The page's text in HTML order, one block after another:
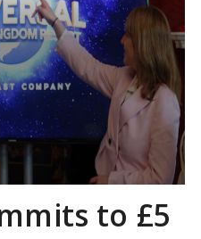
to £5